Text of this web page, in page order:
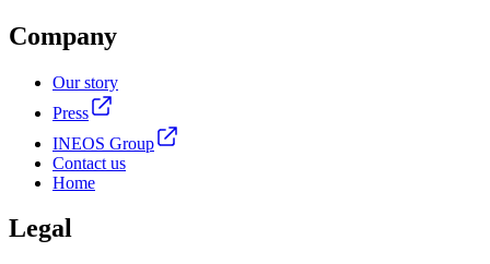
Company
Our story
Press
INEOS Group
Contact us
Home
Legal